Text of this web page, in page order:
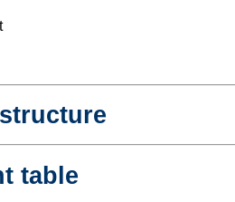
table